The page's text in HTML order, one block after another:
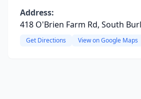
Address:
418 O'Brien Farm Rd, South
Get Directions View on Google Maps